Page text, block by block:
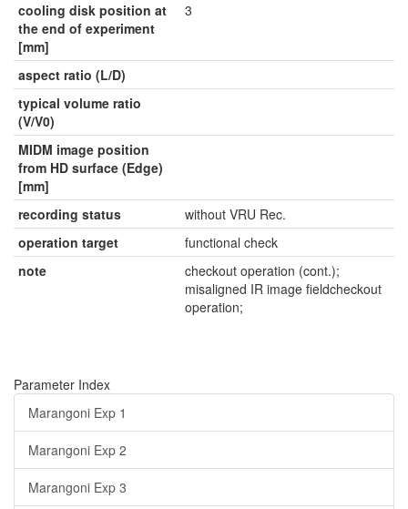
cooling disk position at
the end of experiment
[mm]
3
aspect ratio (L/D)
typical volume ratio
(V/V0)
MIDM image position
from HD surface (Edge)
[mm]
recording status
without VRU Rec.
operation target
functional check
note
checkout operation (cont.);
misaligned IR image fieldcheckout
operation;
Parameter Index
Marangoni Exp 1
Marangoni Exp 2
Marangoni Exp 3